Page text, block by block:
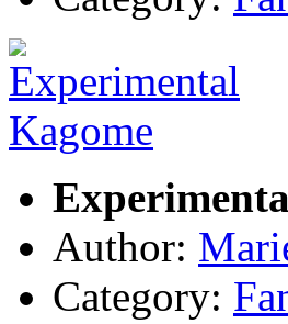
Author:
Category: